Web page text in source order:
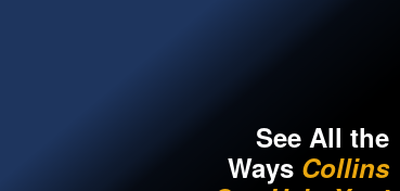
See All the
Ways Collins